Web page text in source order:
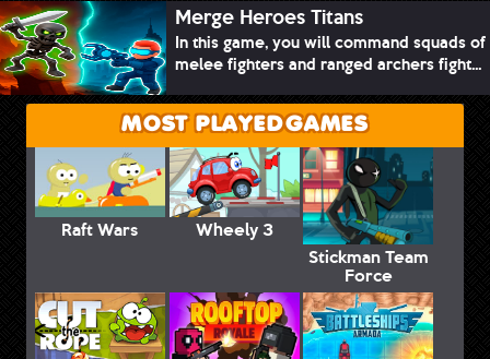
Merge Heroes Titans
In this game, you will command squads of
melee fighters and ranged archers fight...
MOST PLAYED GAMES
Raft Wars
Wheely 3
Stickman Team
Force